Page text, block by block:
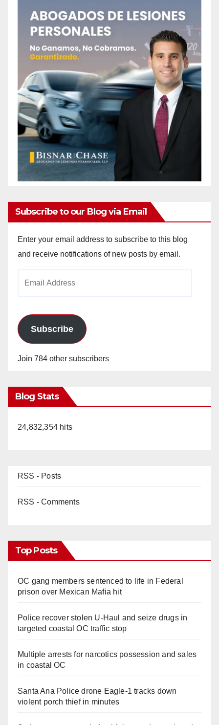
Subscribe to our Blog via Email
Enter your email address to subscribe to this blog
and receive notifications of new posts by email.
Subscribe
Join 784 other subscribers
Blog Stats
24,832,354 hits
RSS - Posts
RSS - Comments
Top Posts
OC gang members sentenced to life in Federal
prison over Mexican Mafia hit
Police recover stolen U-Haul and seize drugs in
targeted coastal OC traffic stop
Multiple arrests for narcotics possession and sales
in coastal OC
Santa Ana Police drone Eagle-1 tracks down
violent porch thief in minutes